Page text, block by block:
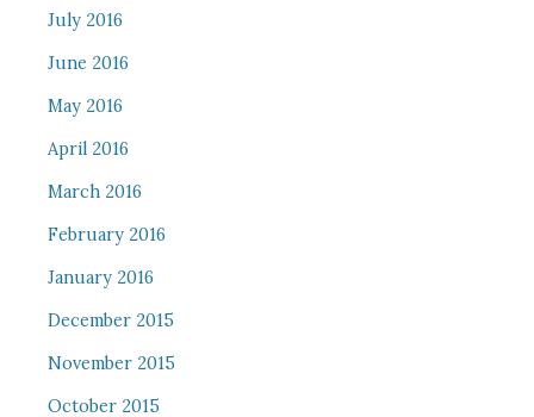
July 2016
June 2016
May 2016
April 2016
March 2016
February 2016
January 2016
December 2015
November 2015
October 2015